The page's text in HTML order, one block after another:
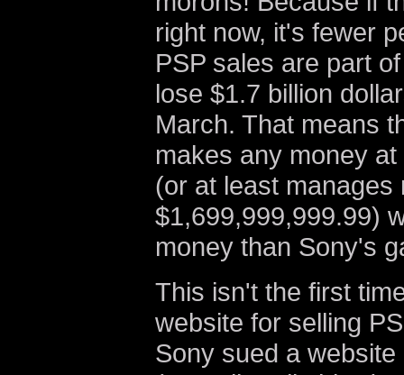
right now, it's fewer
PSP sales are part
lose $1.7 billion
March. That means
makes any money
(or at least manages
$1,699,999,999.99)
money than Sony's
This isn't the first
website for selling
Sony sued a